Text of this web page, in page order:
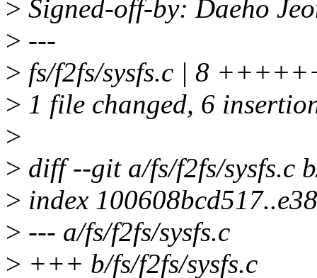
> Signed-off-by: Daeho
> ---
> fs/f2fs/sysfs.c | 8
> 1 file changed, 6
>
> diff --git a/fs/f2fs/sysfs.c
> index
> --- a/fs/f2fs/sysfs.c
> +++ b/fs/f2fs/sysfs.c